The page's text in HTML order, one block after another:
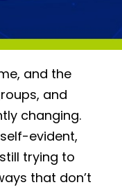
and the
and
changing.
evident,
trying to
that don’t